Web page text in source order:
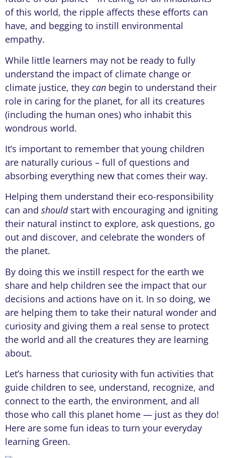
of this world, the ripple affects these efforts can
have, and begging to instill environmental
empathy.
While little learners may not be ready to fully
understand the impact of climate change or
climate justice, they can begin to understand their
role in caring for the planet, for all its creatures
(including the human ones) who inhabit this
wondrous world.
It’s important to remember that young children
are naturally curious – full of questions and
absorbing everything new that comes their way.
Helping them understand their eco-responsibility
can and shouldstart with encouraging and igniting
their natural instinct to explore, ask questions, go
out and discover, and celebrate the wonders of
the planet.
By doing this we instill respect for the earth we
share and help children see the impact that our
decisions and actions have on it. In so doing, we
are helping them to take their natural wonder and
curiosity and giving them a real sense to protect
the world and all the creatures they are learning
about.
Let’s harness that curiosity with fun activities that
guide children to see, understand, recognize, and
connect to the earth, the environment, and all
those who call this planet home — just as they do!
Here are some fun ideas to turn your everyday
learning Green.